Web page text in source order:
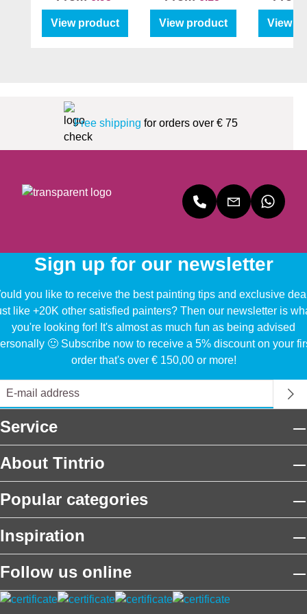
View product View product View
Free shipping for orders over € 75
Sign up for our newsletter
you like to receive the best painting tips and exclusive
like +20K other satisfied painters? Then our newsletter is
you're looking for! It's almost as much fun as being advised
🙂 Subscribe now to receive a 5% discount on your
order that's over € 150,00 or more!
Service
About Tintrio
Popular categories
Inspiration
Follow us online